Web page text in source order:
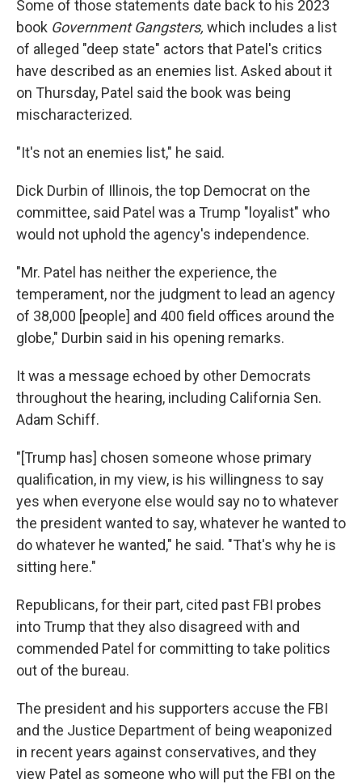
Some of those statements date back to his 2023
book Government Gangsters, which includes a list
of alleged "deep state" actors that Patel's critics
have described as an enemies list. Asked about it
on Thursday, Patel said the book was being
mischaracterized.
"It's not an enemies list," he said.
Dick Durbin of Illinois, the top Democrat on the
committee, said Patel was a Trump "loyalist" who
would not uphold the agency's independence.
"Mr. Patel has neither the experience, the
temperament, nor the judgment to lead an agency
of 38,000 [people] and 400 field offices around the
globe," Durbin said in his opening remarks.
It was a message echoed by other Democrats
throughout the hearing, including California Sen.
Adam Schiff.
"[Trump has] chosen someone whose primary
qualification, in my view, is his willingness to say
yes when everyone else would say no to whatever
the president wanted to say, whatever he wanted to
do whatever he wanted," he said. "That's why he is
sitting here."
Republicans, for their part, cited past FBI probes
into Trump that they also disagreed with and
commended Patel for committing to take politics
out of the bureau.
The president and his supporters accuse the FBI
and the Justice Department of being weaponized
in recent years against conservatives, and they
view Patel as someone who will put the FBI on the